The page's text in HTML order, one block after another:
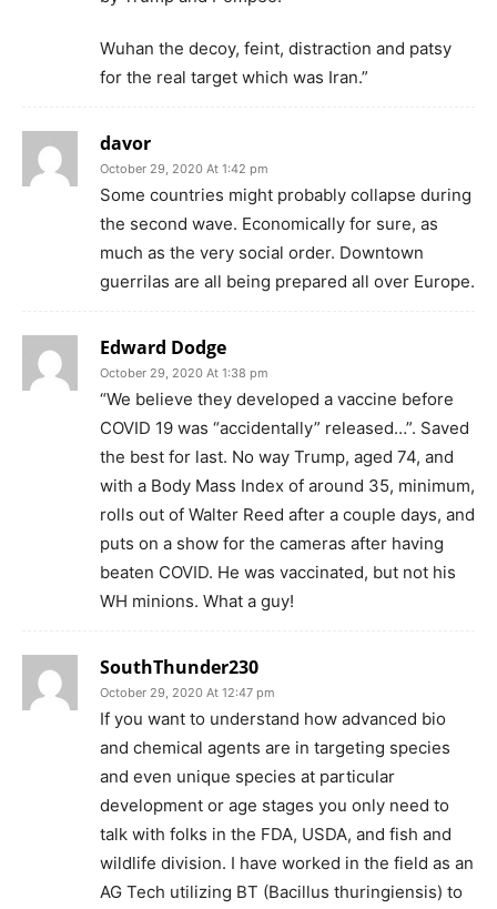
Wuhan the decoy, feint, distraction and patsy
for the real target which was Iran.”
davor
October 29, 2020 At 1:42 pm
Some countries might probably collapse during
the second wave. Economically for sure, as
much as the very social order. Downtown
guerrilas are all being prepared all over Europe.
Edward Dodge
October 29, 2020 At 1:38 pm
“We believe they developed a vaccine before
COVID 19 was “accidentally” released…”. Saved
the best for last. No way Trump, aged 74, and
with a Body Mass Index of around 35, minimum,
rolls out of Walter Reed after a couple days, and
puts on a show for the cameras after having
beaten COVID. He was vaccinated, but not his
WH minions. What a guy!
SouthThunder230
October 29, 2020 At 12:47 pm
If you want to understand how advanced bio
and chemical agents are in targeting species
and even unique species at particular
development or age stages you only need to
talk with folks in the FDA, USDA, and fish and
wildlife division. I have worked in the field as an
AG Tech utilizing BT (Bacillus thuringiensis) to